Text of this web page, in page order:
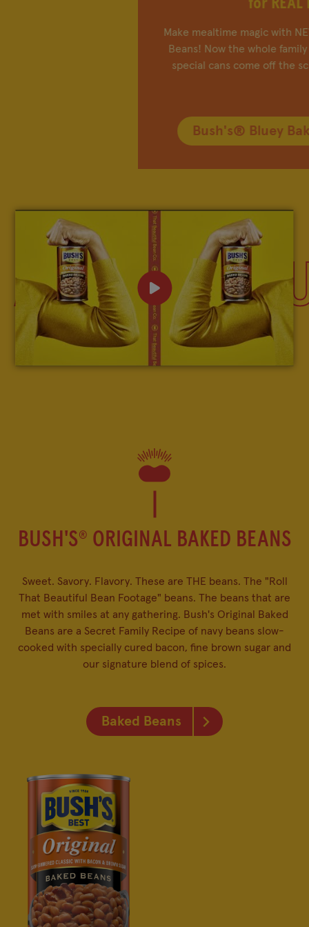
Visitor Center
Media Relations
Partnerships
Sustainability
FAQ
Other Sites
Foodservice
Bush's Canada
Shop the Store
Make mealtime magic with NEW Bush's ®Bluey Baked
Beans! Now the whole family can play chef as these
special cans come off the screen and onto plates.
Bush's® Bluey Baked Beans
ALL ABOUT
BUSH'S® ORIGINAL BAKED BEANS
Sweet. Savory. Flavory. These are THE beans. The "Roll
That Beautiful Bean Footage" beans. The beans that are
met with smiles at any gathering. Bush's Original Baked
Beans are a Secret Family Recipe of navy beans slow-
cooked with specially cured bacon, fine brown sugar and
our signature blend of spices.
Baked Beans